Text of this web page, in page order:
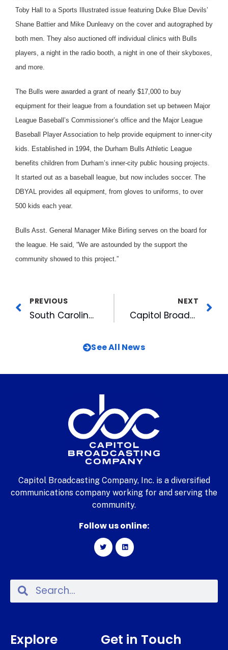
Toby Hall to a Sports Illustrated issue featuring Duke Blue Devils’
Shane Battier and Mike Dunleavy on the cover and autographed by
both men. They also auctioned off individual clinics with Bulls
players, a night in the radio booth, a night in one of their skyboxes,
and more.
The Bulls were awarded a grant of nearly $17,000 to buy
equipment for their league from a foundation set up between Major
League Baseball’s Commissioner’s office and the Major League
Baseball Player Association to help provide equipment to inner-city
kids. Established in 1994, the Durham Bulls Athletic League
benefits children from Durham’s inner-city public housing projects.
It started out as a baseball league, but now includes soccer. The
DBYAL provides all equipment, from gloves to uniforms, to over
500 kids each year.
Bulls Asst. General Manager Mike Birling serves on the board for
the league. He said, “We are astounded by the support the
community showed to this project.”
PREVIOUS
South Carolina Little Leaguers Receive $14,000 From Pelicans
NEXT
Capitol Broadcasting Company To Help Beautify Durham Trail
See All News
Capitol Broadcasting Company, Inc. is a diversified
communications company working for and serving the
community.
Follow us online:
Explore Get in Touch